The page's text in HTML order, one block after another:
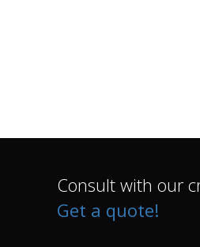
Consult with our
Get a quote!